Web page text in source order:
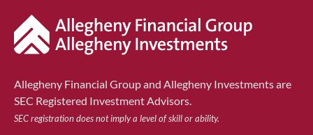
Allegheny Financial Group and Allegheny Investments are
SEC Registered Investment Advisors.
SEC registration does not imply a level of skill or ability.